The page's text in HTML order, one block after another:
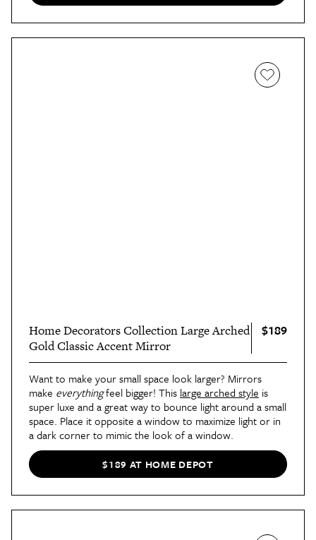
Home Decorators Collection Large Arched
Gold Classic Accent Mirror
$189
Want to make your small space look larger? Mirrors
make everythingfeel bigger! This large arched style is
super luxe and a great way to bounce light around a small
space. Place it opposite a window to maximize light or in
a dark corner to mimic the look of a window.
$189 AT HOME DEPOT